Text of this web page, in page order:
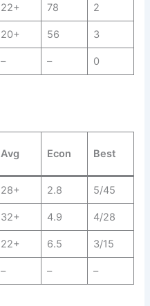
22+ 78 2
20+ 56 3
– – 0
Avg Econ Best
28+ 2.8 5/45
32+ 4.9 4/28
22+ 6.5 3/15
– – –